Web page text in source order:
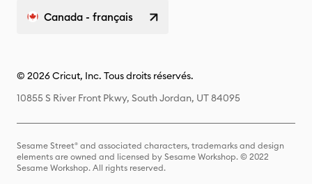
Canada - français
© 2026 Cricut, Inc. Tous droits réservés.
10855 S River Front Pkwy, South Jordan, UT 84095
Sesame Street® and associated characters, trademarks and design
elements are owned and licensed by Sesame Workshop. © 2022
Sesame Workshop. All rights reserved.